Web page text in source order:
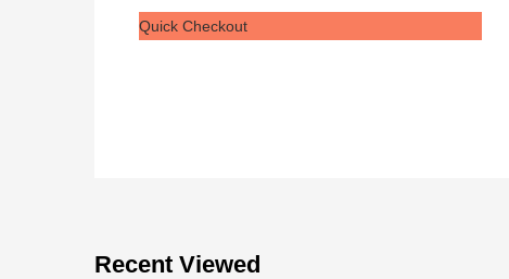
Quick Checkout
Recent Viewed